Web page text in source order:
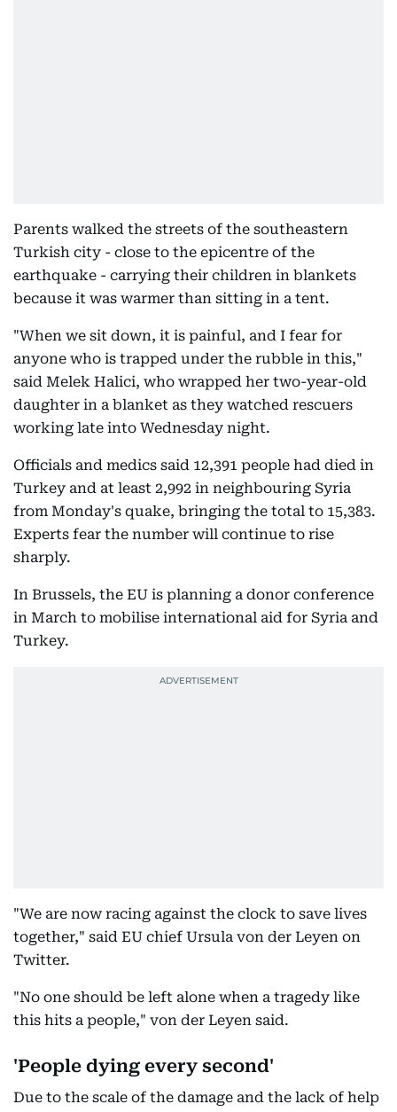
Parents walked the streets of the southeastern
Turkish city - close to the epicentre of the
earthquake - carrying their children in blankets
because it was warmer than sitting in a tent.
"When we sit down, it is painful, and I fear for
anyone who is trapped under the rubble in this,"
said Melek Halici, who wrapped her two-year-old
daughter in a blanket as they watched rescuers
working late into Wednesday night.
Officials and medics said 12,391 people had died in
Turkey and at least 2,992 in neighbouring Syria
from Monday's quake, bringing the total to 15,383.
Experts fear the number will continue to rise
sharply.
In Brussels, the EU is planning a donor conference
in March to mobilise international aid for Syria and
Turkey.
"We are now racing against the clock to save lives
together," said EU chief Ursula von der Leyen on
Twitter.
"No one should be left alone when a tragedy like
this hits a people," von der Leyen said.
'People dying every second'
Due to the scale of the damage and the lack of help